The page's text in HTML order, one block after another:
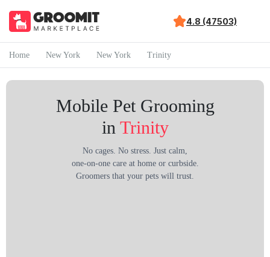
4.8 (47503)
Home New York New York Trinity
Mobile Pet Grooming
in Trinity
No cages. No stress. Just calm,
one-on-one care at home or curbside.
Groomers that your pets will trust.